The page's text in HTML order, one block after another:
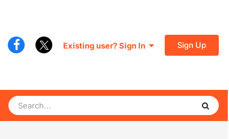
Existing user? Sign In Sign Up